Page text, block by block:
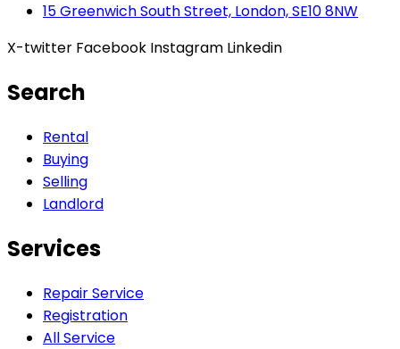
15 Greenwich South Street, London, SE10 8NW
X-twitter Facebook Instagram Linkedin
Search
Rental
Buying
Selling
Landlord
Services
Repair Service
Registration
All Service